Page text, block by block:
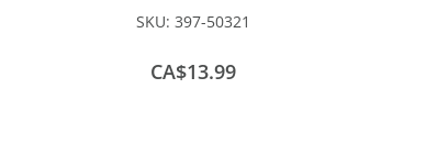
SKU: 397-50321
CA$13.99